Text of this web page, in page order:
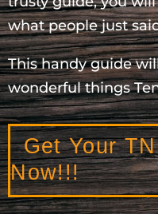
what people just
This handy guide
wonderful things
Get Your
Now!!!